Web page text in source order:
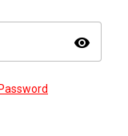
visibility